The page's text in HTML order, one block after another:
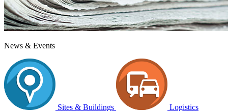
News & Events
Sites & Buildings Logistics